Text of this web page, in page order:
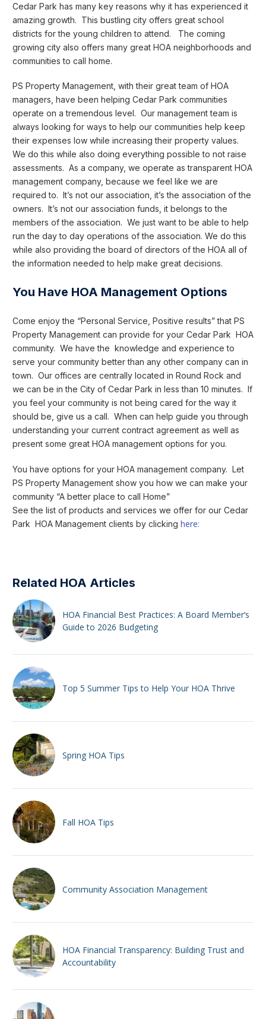
Cedar Park has many key reasons why it has experienced it
amazing growth. This bustling city offers great school
districts for the young children to attend. The coming
growing city also offers many great HOA neighborhoods and
communities to call home.
PS Property Management, with their great team of HOA
managers, have been helping Cedar Park communities
operate on a tremendous level. Our management team is
always looking for ways to help our communities help keep
their expenses low while increasing their property values.
We do this while also doing everything possible to not raise
assessments. As a company, we operate as transparent HOA
management company, because we feel like we are
required to. It’s not our association, it’s the association of the
owners. It’s not our association funds, it belongs to the
members of the association. We just want to be able to help
run the day to day operations of the association. We do this
while also providing the board of directors of the HOA all of
the information needed to help make great decisions.
You Have HOA Management Options
Come enjoy the “Personal Service, Positive results” that PS
Property Management can provide for your Cedar Park HOA
community. We have the knowledge and experience to
serve your community better than any other company can in
town. Our offices are centrally located in Round Rock and
we can be in the City of Cedar Park in less than 10 minutes. If
you feel your community is not being cared for the way it
should be, give us a call. When can help guide you through
understanding your current contract agreement as well as
present some great HOA management options for you.
You have options for your HOA management company. Let
PS Property Management show you how we can make your
community “A better place to call Home”
See the list of products and services we offer for our Cedar
Park HOA Management clients by clicking here:
Related HOA Articles
HOA Financial Best Practices: A Board Member’s
Guide to 2026 Budgeting
Top 5 Summer Tips to Help Your HOA Thrive
Spring HOA Tips
Fall HOA Tips
Community Association Management
HOA Financial Transparency: Building Trust and
Accountability